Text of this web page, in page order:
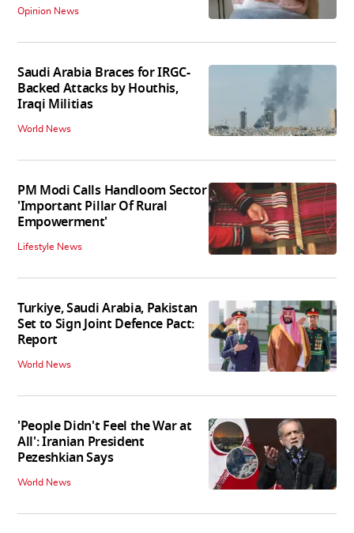
Opinion News
Saudi Arabia Braces for IRGC-
Backed Attacks by Houthis,
Iraqi Militias
World News
PM Modi Calls Handloom Sector
'Important Pillar Of Rural
Empowerment'
Lifestyle News
Turkiye, Saudi Arabia, Pakistan
Set to Sign Joint Defence Pact:
Report
World News
'People Didn't Feel the War at
All': Iranian President
Pezeshkian Says
World News